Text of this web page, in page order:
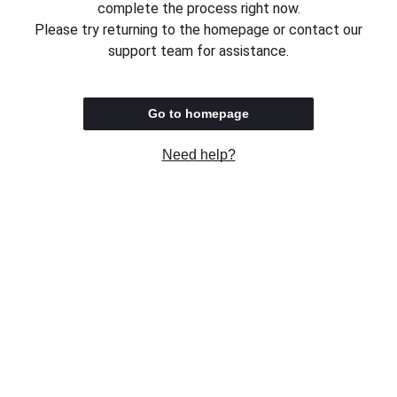
complete the process right now.
Please try returning to the homepage or contact our
support team for assistance.
Go to homepage
Need help?